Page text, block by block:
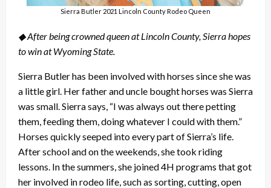
Sierra Butler 2021 Lincoln County Rodeo Queen
◆ After being crowned queen at Lincoln County, Sierra hopes
to win at Wyoming State.
Sierra Butler has been involved with horses since she was
a little girl. Her father and uncle bought horses was Sierra
was small. Sierra says, “I was always out there petting
them, feeding them, doing whatever I could with them.”
Horses quickly seeped into every part of Sierra’s life.
After school and on the weekends, she took riding
lessons. In the summers, she joined 4H programs that got
her involved in rodeo life, such as sorting, cutting, open